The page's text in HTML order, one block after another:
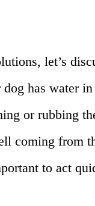
let’s
has water
or rubbing
coming from
to act